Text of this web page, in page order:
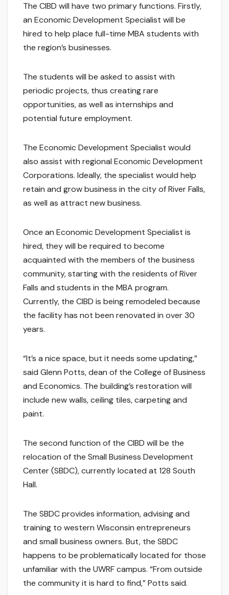
The CIBD will have two primary functions. Firstly,
an Economic Development Specialist will be
hired to help place full-time MBA students with
the region’s businesses.
The students will be asked to assist with
periodic projects, thus creating rare
opportunities, as well as internships and
potential future employment.
The Economic Development Specialist would
also assist with regional Economic Development
Corporations. Ideally, the specialist would help
retain and grow business in the city of River Falls,
as well as attract new business.
Once an Economic Development Specialist is
hired, they will be required to become
acquainted with the members of the business
community, starting with the residents of River
Falls and students in the MBA program.
Currently, the CIBD is being remodeled because
the facility has not been renovated in over 30
years.
“It’s a nice space, but it needs some updating,”
said Glenn Potts, dean of the College of Business
and Economics. The building’s restoration will
include new walls, ceiling tiles, carpeting and
paint.
The second function of the CIBD will be the
relocation of the Small Business Development
Center (SBDC), currently located at 128 South
Hall.
The SBDC provides information, advising and
training to western Wisconsin entrepreneurs
and small business owners. But, the SBDC
happens to be problematically located for those
unfamiliar with the UWRF campus. “From outside
the community it is hard to find,” Potts said.